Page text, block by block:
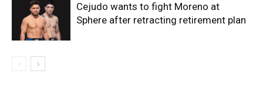
Cejudo wants to fight Moreno at
Sphere after retracting retirement plan